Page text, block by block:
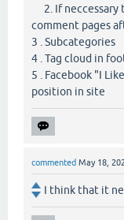
2. If neccessary
comment pages
3 . Subcategories
4 . Tag cloud in
5 . Facebook "I
position in site
commented May 18,
I think that it